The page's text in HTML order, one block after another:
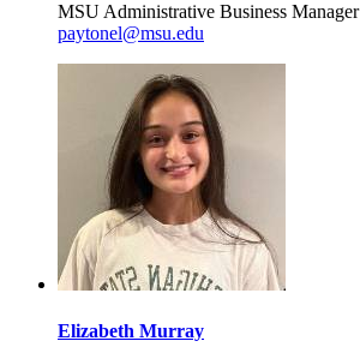
MSU Administrative Business Manager
paytonel@msu.edu
Elizabeth Murray